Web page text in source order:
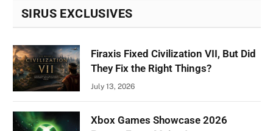
SIRUS EXCLUSIVES
Firaxis Fixed Civilization VII, But Did
They Fix the Right Things?
July 13, 2026
Xbox Games Showcase 2026